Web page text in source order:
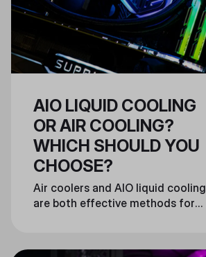
AIO LIQUID COOLING
OR AIR COOLING?
WHICH SHOULD YOU
CHOOSE?
Air coolers and AIO liquid cooling
are both effective methods for
personal preference.